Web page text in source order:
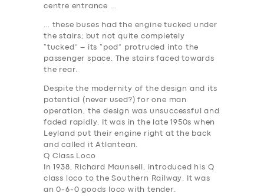
centre entrance …
… these buses had the engine tucked under
the stairs; but not quite completely
“tucked” – its “pod” protruded into the
passenger space. The stairs faced towards
the rear.
Despite the modernity of the design and its
potential (never used?) for one man
operation, the design was unsuccessful and
faded rapidly. It was in the late 1950s when
Leyland put their engine right at the back
and called it Atlantean.
Q Class Loco
n 1938, Richard Maunsell, introduced his Q
class loco to the Southern Railway. It was
an 0-6-0 goods loco with tender.